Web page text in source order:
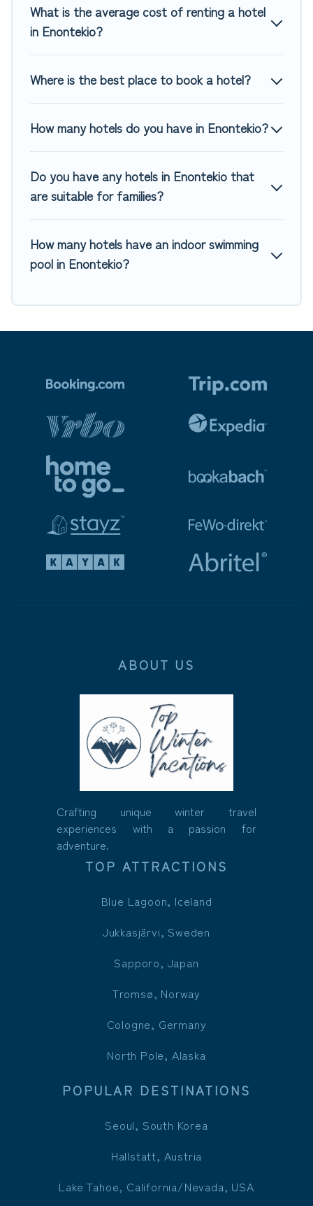
for last-minute booking deals, including top brand hotel
chains such as Radisson Hotel, OYO, Marriott, Hyatt, Hilton,
What is the average cost of renting a hotel
in Enontekio?
Where is the best place to book a hotel?
How many hotels do you have in Enontekio?
Do you have any hotels in Enontekio that
are suitable for families?
How many hotels have an indoor swimming
pool in Enontekio?
ABOUT US
Crafting unique winter travel
experiences with a passion for
adventure.
TOP ATTRACTIONS
Blue Lagoon, Iceland
Jukkasjärvi, Sweden
Sapporo, Japan
Tromsø, Norway
Cologne, Germany
North Pole, Alaska
POPULAR DESTINATIONS
Seoul, South Korea
Hallstatt, Austria
Lake Tahoe, California/Nevada, USA